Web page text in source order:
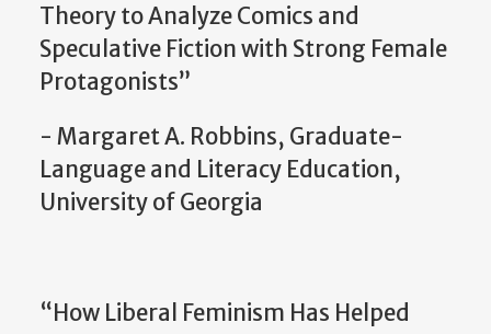
Theory to Analyze Comics and
Speculative Fiction with Strong Female
Protagonists”
- Margaret A. Robbins, Graduate-
Language and Literacy Education,
University of Georgia
“How Liberal Feminism Has Helped